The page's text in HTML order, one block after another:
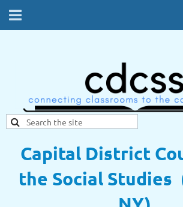
Capital District
the Social Studies